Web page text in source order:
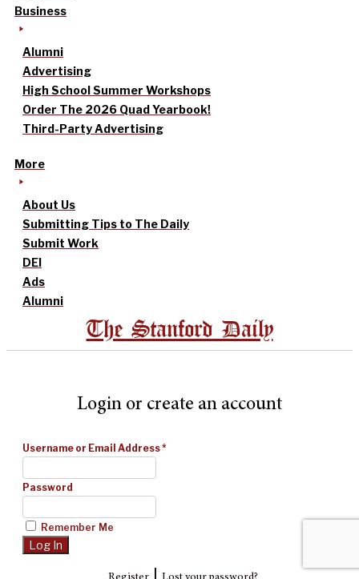
Business
Alumni
Advertising
High School Summer Workshops
Order The 2026 Quad Yearbook!
Third-Party Advertising
More
About Us
Submitting Tips to The Daily
Submit Work
DEI
Ads
Alumni
The Stanford Daily
Login or create an account
Username or Email Address*
Password
Remember Me